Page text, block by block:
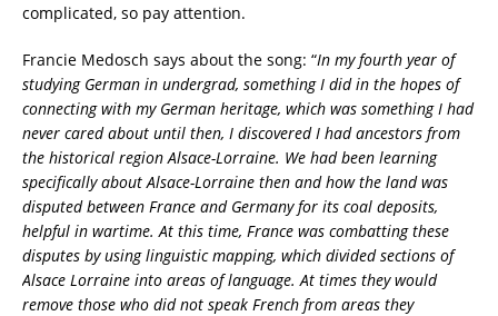
complicated, so pay attention.
Francie Medosch says about the song: “In my fourth year of
studying German in undergrad, something I did in the hopes of
connecting with my German heritage, which was something I had
never cared about until then, I discovered I had ancestors from
the historical region Alsace-Lorraine. We had been learning
specifically about Alsace-Lorraine then and how the land was
disputed between France and Germany for its coal deposits,
helpful in wartime. At this time, France was combatting these
disputes by using linguistic mapping, which divided sections of
Alsace Lorraine into areas of language. At times they would
remove those who did not speak French from areas they